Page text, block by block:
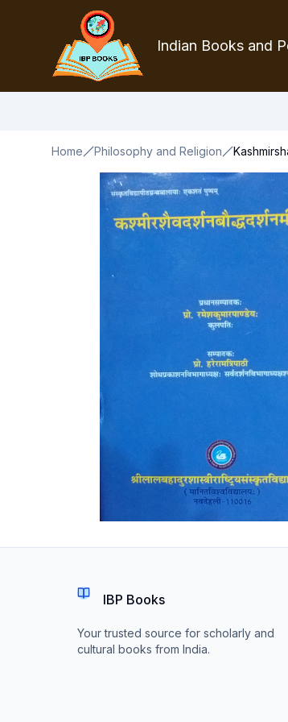
Indian Books and
Home Philosophy and Religion
IBP Books
Your trusted source for scholarly and
cultural books from India.